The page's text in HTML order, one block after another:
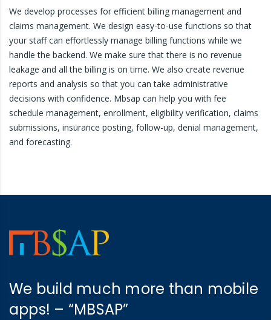
We develop processes for efficient billing management and
claims management. We design easy-to-use functions so that
your staff can effortlessly manage billing functions while we
handle the backend. We make sure that there is no revenue
leakage and all the billing is on time. We also create revenue
reports and analysis so that you can take administrative
decisions with confidence. Mbsap can help you with fee
schedule management, enrollment, eligibility verification, claims
submissions, insurance posting, follow-up, denial management,
and forecasting.
We build much more than mobile
apps! – “MBSAP”